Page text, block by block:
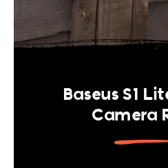
Baseus S1
Camera